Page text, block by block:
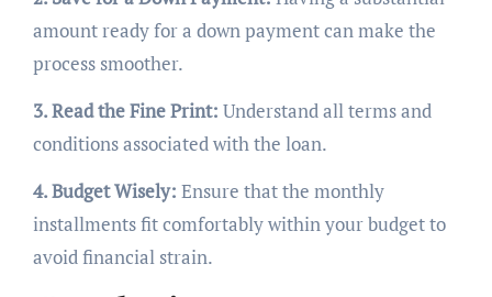
amount ready for a down payment can make the
process smoother.
3. Read the Fine Print: Understand all terms and
conditions associated with the loan.
4. Budget Wisely: Ensure that the monthly
installments fit comfortably within your budget to
avoid financial strain.